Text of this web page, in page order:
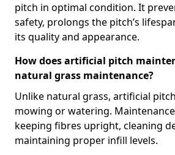
pitch in optimal condition. It
safety, prolongs the pitch’s
its quality and appearance.
How does artificial pitch
natural grass maintenance?
Unlike natural grass, artificial
mowing or watering.
keeping fibres upright, cleaning
maintaining proper infill levels.